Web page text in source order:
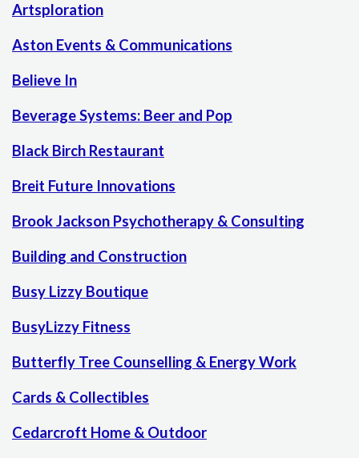
Artsploration
Aston Events & Communications
Believe In
Beverage Systems: Beer and Pop
Black Birch Restaurant
Breit Future Innovations
Brook Jackson Psychotherapy & Consulting
Building and Construction
Busy Lizzy Boutique
BusyLizzy Fitness
Butterfly Tree Counselling & Energy Work
Cards & Collectibles
Cedarcroft Home & Outdoor